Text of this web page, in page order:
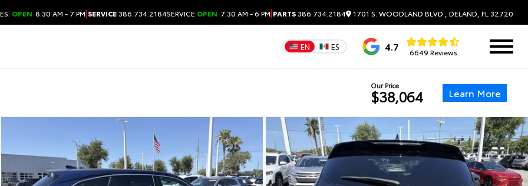
OPEN 8:30 AM - 7 PM|SERVICE386.734.2184SERVICE:OPEN 7:30 AM - 6 PM|PARTS386.734.2184 1701 S. WOODLAND BLVD , DELAND, FL 32720
EN ES 4.7 6649 Reviews
Our Price
$38,064 Learn More